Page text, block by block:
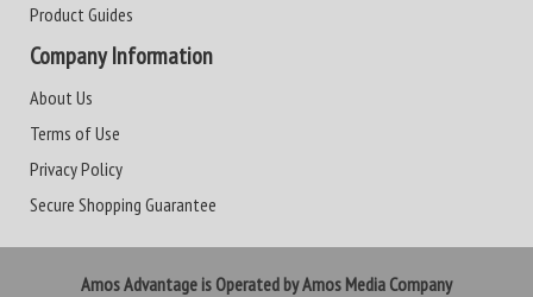
Product Guides
Company Information
About Us
Terms of Use
Privacy Policy
Secure Shopping Guarantee
Amos Advantage is Operated by Amos Media Company